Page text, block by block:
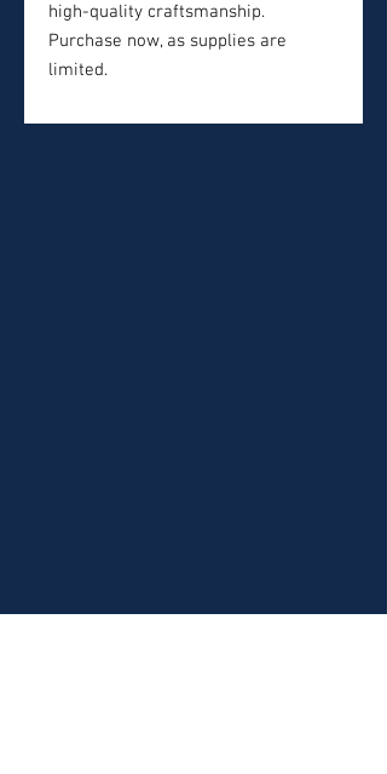
high-quality craftsmanship.
Purchase now, as supplies are
limited.